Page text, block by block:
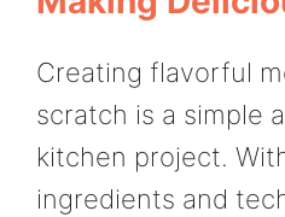
Creating flavorful
scratch is a simple
kitchen project.
ingredients and